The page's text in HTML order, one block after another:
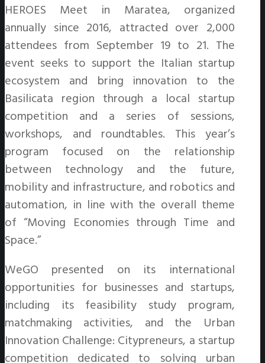
HEROES Meet in Maratea, organized
annually since 2016, attracted over 2,000
attendees from September 19 to 21. The
event seeks to support the Italian startup
ecosystem and bring innovation to the
Basilicata region through a local startup
competition and a series of sessions,
workshops, and roundtables. This year’s
program focused on the relationship
between technology and the future,
mobility and infrastructure, and robotics and
automation, in line with the overall theme
of “Moving Economies through Time and
Space.”
WeGO presented on its international
opportunities for businesses and startups,
including its feasibility study program,
matchmaking activities, and the Urban
Innovation Challenge: Citypreneurs, a startup
competition dedicated to solving urban